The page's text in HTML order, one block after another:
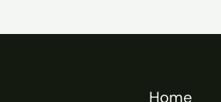
Home